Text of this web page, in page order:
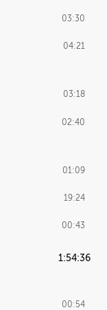
03:30
04:21
03:18
02:40
01:09
19:24
00:43
1:54:36
00:54